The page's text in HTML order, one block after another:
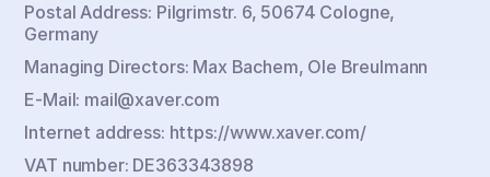
Postal Address: Pilgrimstr. 6, 50674 Cologne,
Germany
Managing Directors: Max Bachem, Ole Breulmann
E-Mail: mail@xaver.com
Internet address: https://www.xaver.com/
VAT number: DE363343898